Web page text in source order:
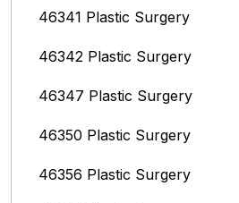
46341 Plastic Surgery
46342 Plastic Surgery
46347 Plastic Surgery
46350 Plastic Surgery
46356 Plastic Surgery